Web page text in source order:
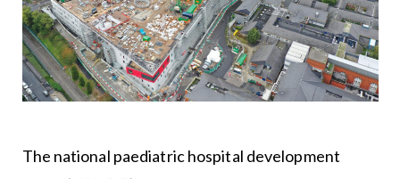
The national paediatric hospital development